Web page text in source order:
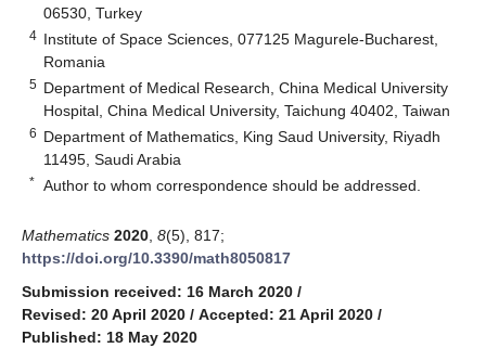
06530, Turkey
4 Institute of Space Sciences, 077125 Magurele-Bucharest,
Romania
5 Department of Medical Research, China Medical University
Hospital, China Medical University, Taichung 40402, Taiwan
6 Department of Mathematics, King Saud University, Riyadh
11495, Saudi Arabia
* Author to whom correspondence should be addressed.
Mathematics 2020 8(5), 817;
https://doi.org/10.3390/math8050817
Submission received: 16 March 2020 /
Revised: 20 April 2020 / Accepted: 21 April 2020 /
Published: 18 May 2020